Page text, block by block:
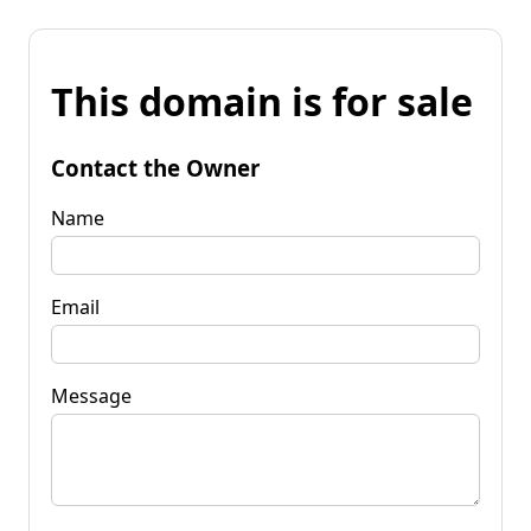
This domain is for sale
Contact the Owner
Name
Email
Message